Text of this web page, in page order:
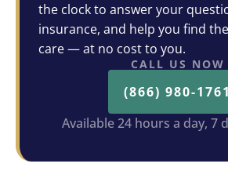
the clock to answer your
insurance, and help you find
care — at no cost to you.
CALL US NOW
(866) 980-1761
Available 24 hours a day, 7